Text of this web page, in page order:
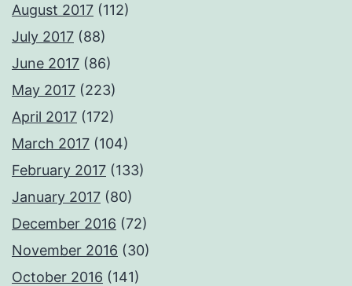
August 2017 (112)
July 2017 (88)
June 2017 (86)
May 2017 (223)
April 2017 (172)
March 2017 (104)
February 2017 (133)
January 2017 (80)
December 2016 (72)
November 2016 (30)
October 2016 (141)